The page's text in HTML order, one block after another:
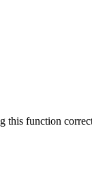
this function